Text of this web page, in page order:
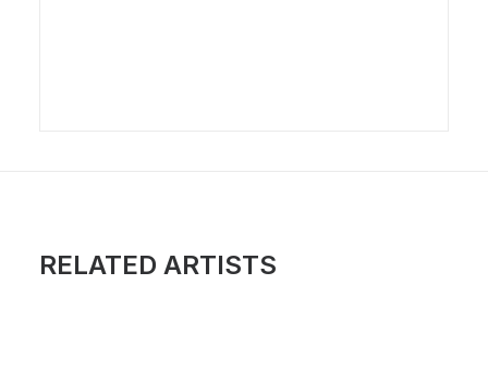
RELATED ARTISTS